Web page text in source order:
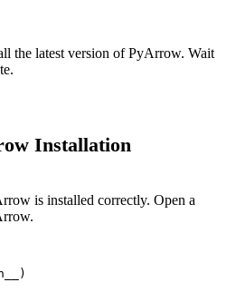
the latest version of PyArrow. Wait
Installation
is installed correctly. Open a